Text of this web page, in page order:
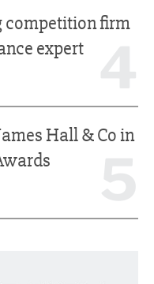
competition firm
expert
Hall & Co in